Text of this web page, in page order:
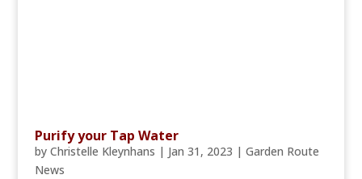
Purify your Tap Water
by Christelle Kleynhans | Jan 31, 2023 | Garden Route
News